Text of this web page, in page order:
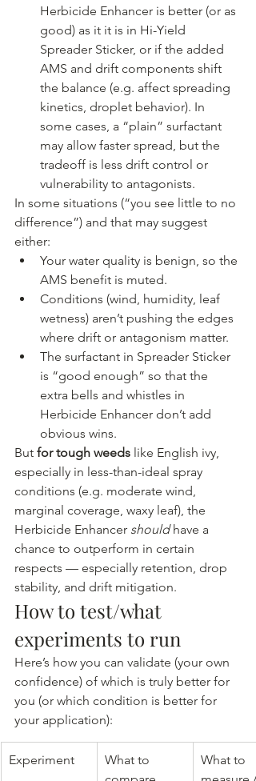
Herbicide Enhancer is better (or as
good) as it it is in Hi-Yield
Spreader Sticker, or if the added
AMS and drift components shift
the balance (e.g. affect spreading
kinetics, droplet behavior). In
some cases, a “plain” surfactant
may allow faster spread, but the
tradeoff is less drift control or
vulnerability to antagonists.
In some situations (“you see little to no
difference”) and that may suggest
either:
Your water quality is benign, so the
AMS benefit is muted.
Conditions (wind, humidity, leaf
wetness) aren’t pushing the edges
where drift or antagonism matter.
The surfactant in Spreader Sticker
is “good enough” so that the
extra bells and whistles in
Herbicide Enhancer don’t add
obvious wins.
But for tough weeds like English ivy,
especially in less-than-ideal spray
conditions (e.g. moderate wind,
marginal coverage, waxy leaf), the
Herbicide Enhancer should have a
chance to outperform in certain
respects — especially retention, drop
stability, and drift mitigation.
How to test/what
experiments to run
Here’s how you can validate (your own
confidence) of which is truly better for
you (or which condition is better for
your application):
Experiment
What to
What to